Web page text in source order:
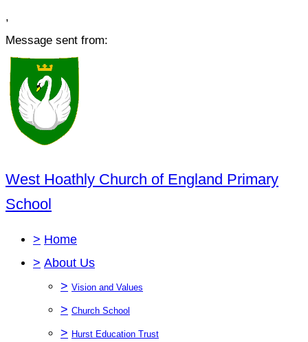
,
Message sent from:
West Hoathly Church of England Primary
School
> Home
> About Us
> Vision and Values
> Church School
> Hurst Education Trust